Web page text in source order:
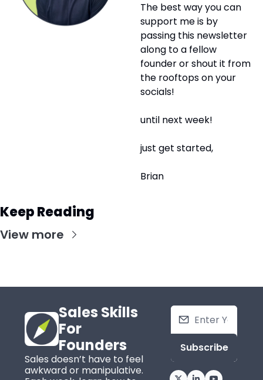
The best way you can
support me is by
passing this newsletter
along to a fellow
founder or shout it from
the rooftops on your
socials!
until next week!
just get started,
Brian
Keep Reading
View more
Sales Skills
For
Founders
Sales doesn’t have to feel
awkward or manipulative.
Subscribe